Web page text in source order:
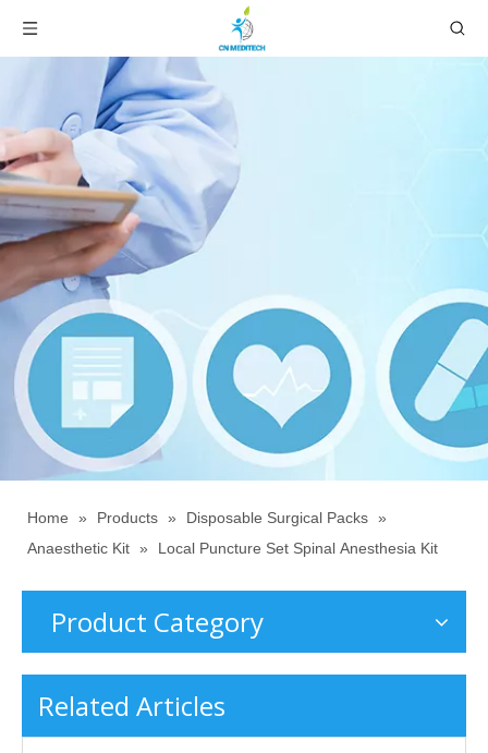
Home » Products » Disposable Surgical Packs »
Anaesthetic Kit » Local Puncture Set Spinal Anesthesia Kit
Product Category
Related Articles